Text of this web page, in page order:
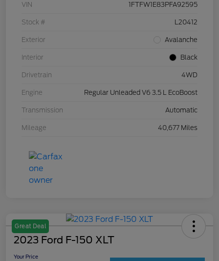
VIN 1FTFW1E83PFA92595
Stock # L20412
Exterior Avalanche
Interior Black
Drivetrain 4WD
Engine Regular Unleaded V6 3.5 L EcoBoost
Transmission Automatic
Mileage 40,677 Miles
Great Deal
2023 Ford F-150 XLT
Your Price